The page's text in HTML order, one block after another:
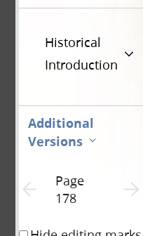
Historical
Introduction
Additional
Versions
Previous page unavailable
Page
178